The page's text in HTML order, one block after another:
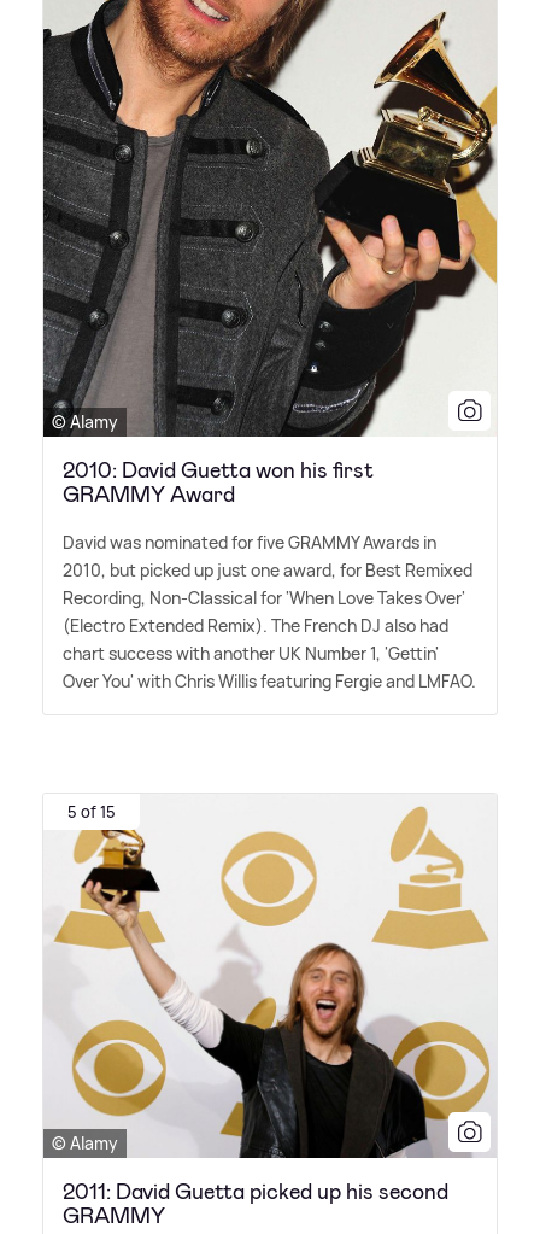
© Alamy
2010: David Guetta won his first
GRAMMY Award
David was nominated for five GRAMMY Awards in
2010, but picked up just one award, for Best Remixed
Recording, Non-Classical for 'When Love Takes Over'
(Electro Extended Remix). The French DJ also had
chart success with another UK Number 1, 'Gettin'
Over You' with Chris Willis featuring Fergie and LMFAO.
5 of 15
© Alamy
2011: David Guetta picked up his second
GRAMMY